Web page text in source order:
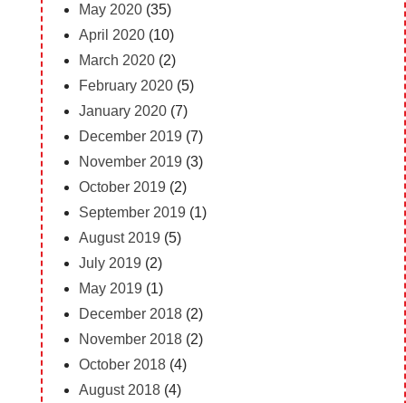
May 2020(35)
April 2020(10)
March 2020(2)
February 2020(5)
January 2020(7)
December 2019 (7)
November 2019 (3)
October 2019 (2)
September 2019 (1)
August 2019 (5)
July 2019 (2)
May 2019 (1)
December 2018(2)
November 2018(2)
October 2018(4)
August 2018(4)